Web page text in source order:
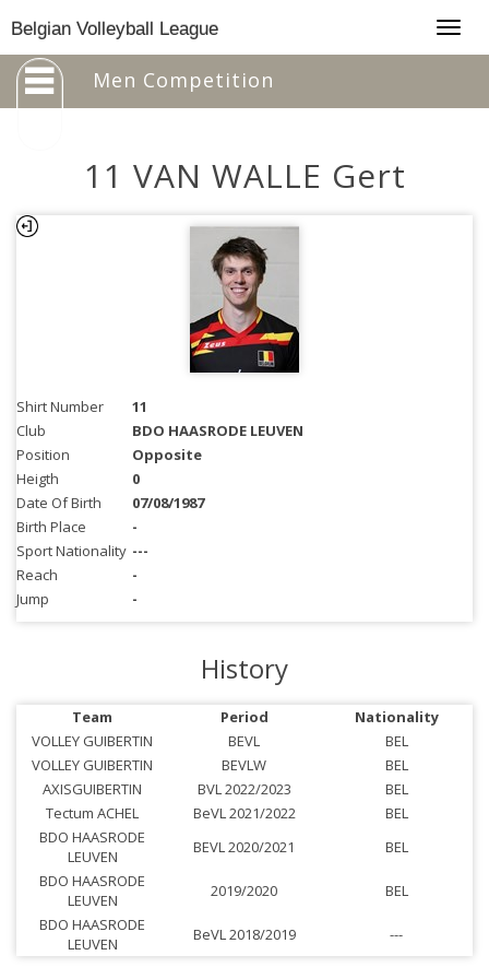
Belgian Volleyball League
Men Competition
11 VAN WALLE Gert
Shirt Number
11
Club
BDO HAASRODE LEUVEN
Position
Opposite
Heigth
0
Date Of Birth
07/08/1987
Birth Place
-
Sport Nationality ---
Reach
-
Jump
-
History
Team Period
Nationality
VOLLEY GUIBERTIN
BEVL
BEL
VOLLEY GUIBERTIN
BEVLW
BEL
AXISGUIBERTIN
BVL 2022/2023
BEL
Tectum ACHEL
BeVL 2021/2022
BEL
BDO HAASRODE
LEUVEN
BEVL 2020/2021
BEL
BDO HAASRODE
LEUVEN
2019/2020
BEL
BDO HAASRODE
LEUVEN
BeVL 2018/2019 ---